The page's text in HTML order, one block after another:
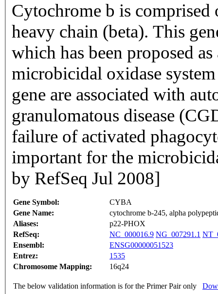
Cytochrome b is
heavy chain (beta). This
which has been proposed
microbicidal oxidase
gene are associated with
granulomatous disease
failure of activated
important for the
by RefSeq Jul 2008]
Gene Symbol:
CYBA
Gene Name:
cytochrome b-245, alpha
Aliases:
p22-PHOX
RefSeq:
NC_000016.9 NG_007291.1
Ensembl:
ENSG00000051523
Entrez:
1535
Chromosome Mapping:
16q24
The below validation information is for the Primer Pair only